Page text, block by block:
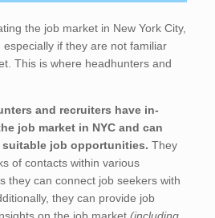
the job market in New York City,
especially if they are not familiar
This is where headhunters and
and recruiters have in-
job market in NYC and can
job opportunities. They
of contacts within various
they can connect job seekers with
they can provide job